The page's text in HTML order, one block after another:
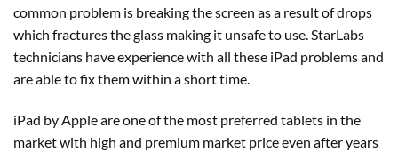
common problem is breaking the screen as a result of drops
which fractures the glass making it unsafe to use. StarLabs
technicians have experience with all these iPad problems and
are able to fix them within a short time.
iPad by Apple are one of the most preferred tablets in the
market with high and premium market price even after years